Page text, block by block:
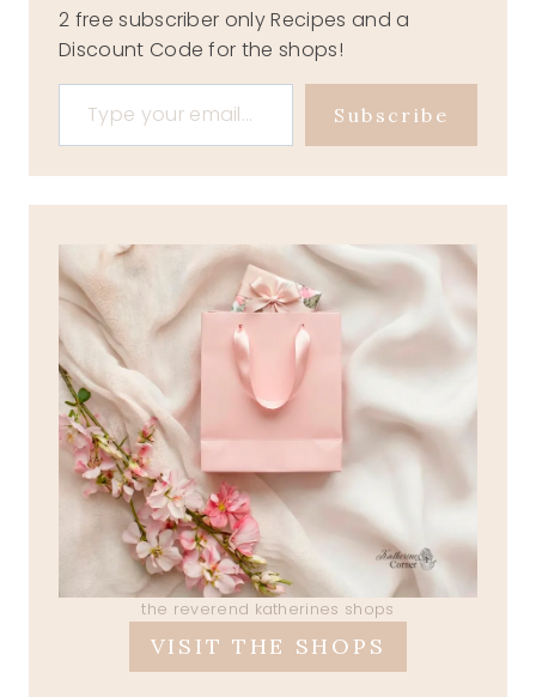
2 free subscriber only Recipes and a
Discount Code for the shops!
Type your email…
Subscribe
the reverend katherines shops
VISIT THE SHOPS